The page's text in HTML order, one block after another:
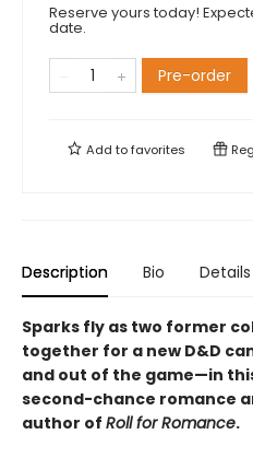
Reserve yours today!
date.
Pre-order
Add tofavorites
Description Bio Details
Sparks fly as two former
together for a new D&D
and out of the game—in
second-chance romance
author of Roll for Romance.